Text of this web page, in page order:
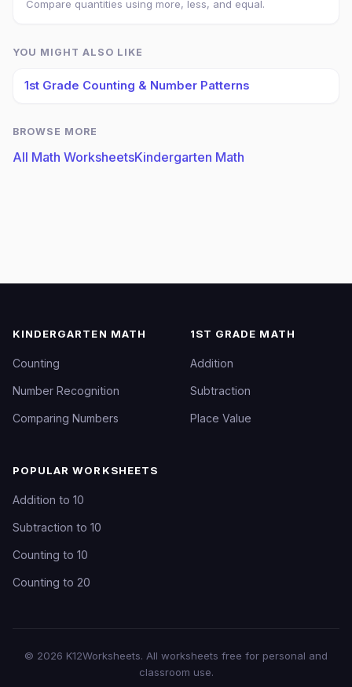
Compare quantities using more, less, and equal.
YOU MIGHT ALSO LIKE
1st Grade Counting & Number Patterns
BROWSE MORE
All Math WorksheetsKindergarten Math
KINDERGARTEN MATH
Counting
Number Recognition
Comparing Numbers
1ST GRADE MATH
Addition
Subtraction
Place Value
POPULAR WORKSHEETS
Addition to 10
Subtraction to 10
Counting to 10
Counting to 20
© 2026 K12Worksheets. All worksheets free for personal and
classroom use.